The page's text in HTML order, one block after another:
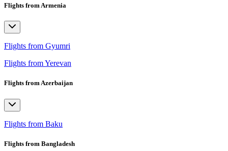
Flights from Armenia
Flights from Gyumri
Flights from Yerevan
Flights from Azerbaijan
Flights from Baku
Flights from Bangladesh